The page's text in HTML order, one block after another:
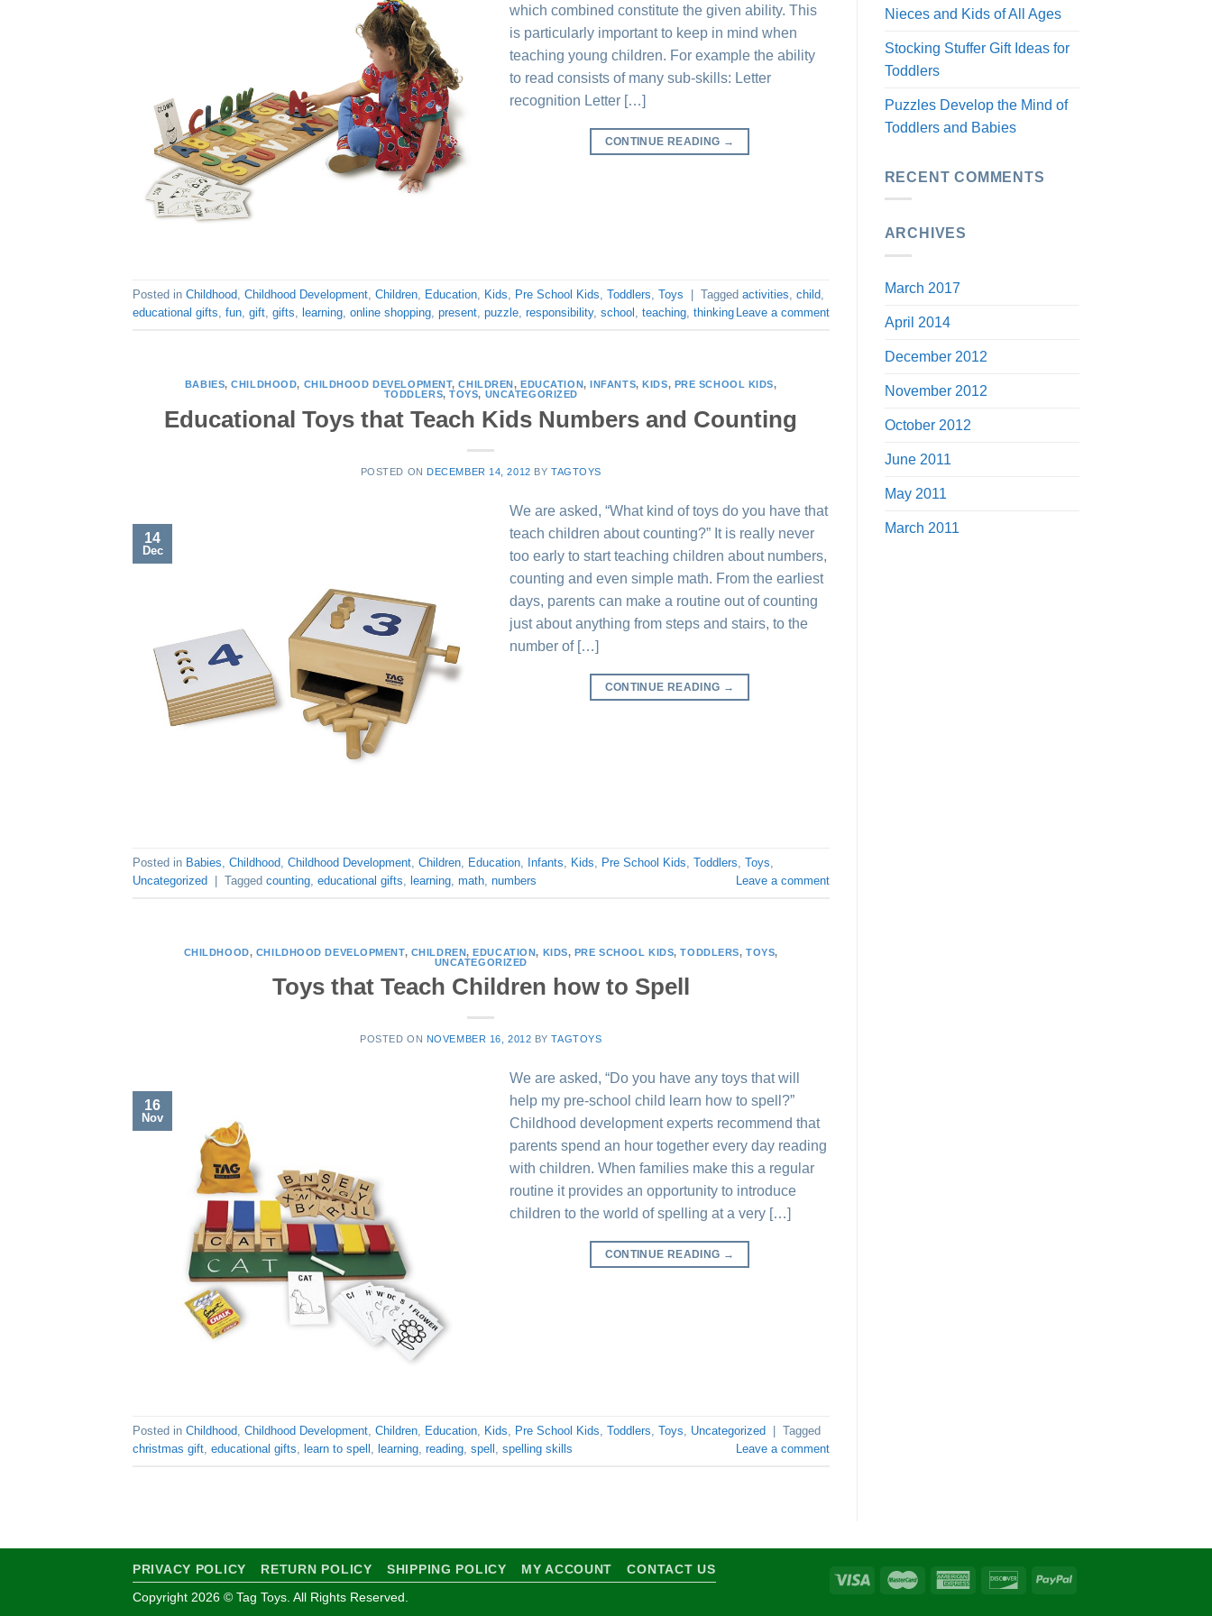
which combined constitute the given ability. This
is particularly important to keep in mind when
teaching young children. For example the ability
to read consists of many sub-skills: Letter
recognition Letter […]
CONTINUE READING →
Posted in Childhood, Childhood Development, Children, Education, Kids, Pre School Kids, Toddlers, Toys Tagged activities, child,
educational gifts, fun, gift, gifts, learning, online shopping, present, puzzle, responsibility, school , teaching, thinking Leave a comment
BABIES,CHILDHOOD, CHILDHOOD DEVELOPMENT,CHILDREN,EDUCATION,INFANTS,KIDS, PRE SCHOOL KIDS,
TODDLERS,TOYS, UNCATEGORIZED
Educational Toys that Teach Kids Numbers and Counting
POSTED ON DECEMBER 14, 2012 BY TAGTOYS
14
Dec
We are asked, “What kind of toys do you have that
teach children about counting?” It is really never
too early to start teaching children about numbers,
counting and even simple math. From the earliest
days, parents can make a routine out of counting
just about anything from steps and stairs, to the
number of […]
CONTINUE READING →
Posted in Babies, Childhood, Childhood Development, Children, Education, Infants, Kids, Pre School Kids, Toddlers, Toys,
Uncategorized
Tagged counting, educational gifts, learning, math, numbers Leave a comment
CHILDHOOD, CHILDHOOD DEVELOPMENT, CHILDREN,EDUCATION, KIDS, PRE SCHOOL KIDS,TODDLERS,TOYS,
UNCATEGORIZED
Toys that Teach Children how to Spell
POSTED ON NOVEMBER 16, 2012 BYTAGTOYS
16
Nov
We are asked, “Do you have any toys that will
help my pre-school child learn how to spell?”
Childhood development experts recommend that
parents spend an hour together every day reading
with children. When families make this a regular
routine it provides an opportunity to introduce
children to the world of spelling at a very […]
CONTINUE READING →
Posted in Childhood, Childhood Development, Children, Education, Kids, Pre School Kids, Toddlers, Toys, Uncategorized
Tagged
christmas gift, educational gifts, learn to spell , learning, reading, spell , spelling skills Leave a comment
Nieces and Kids of All Ages
Stocking Stuffer Gift Ideas for
Toddlers
Puzzles Develop the Mind of
Toddlers and Babies
RECENT COMMENTS
ARCHIVES
March 2017
April 2014
December 2012
November 2012
October 2012
June 2011
May 2011
March 2011
PRIVACY POLICY RETURN POLICY SHIPPING POLICY MY ACCOUNT
CONTACT US
Copyright 2026 © Tag Toys. All Rights Reserved.